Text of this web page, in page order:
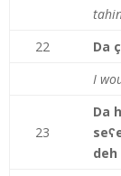
22
Da
I
23
Da